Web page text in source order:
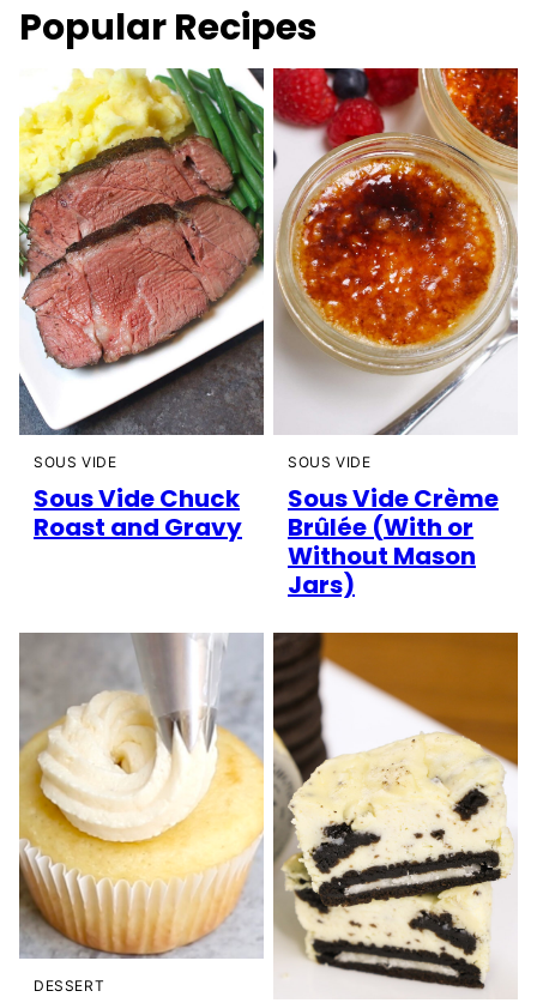
Popular Recipes
SOUS VIDE
Sous Vide Chuck
Roast and Gravy
SOUS VIDE
Sous Vide Crème
Brûlée (With or
Without Mason
Jars)
DESSERT